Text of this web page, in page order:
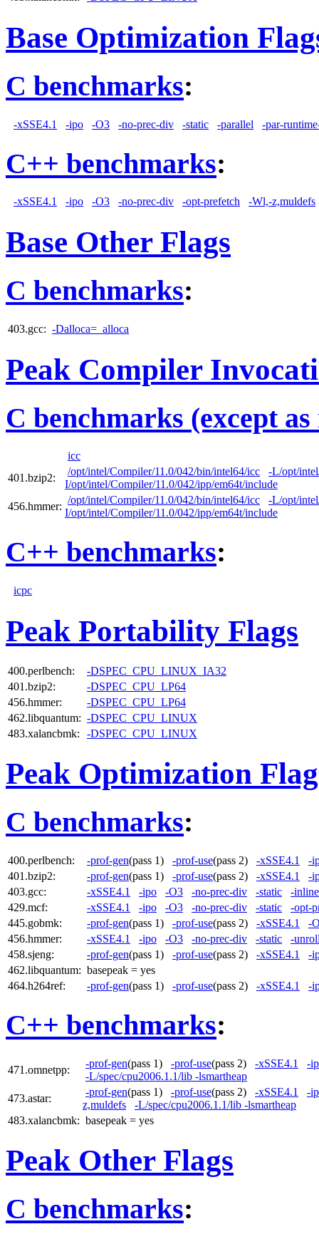
Base Optimization
C benchmarks:
-xSSE4.1 -ipo -O3 -no-prec-div -static -parallel -par-
C++ benchmarks:
-xSSE4.1 -ipo -O3 -no-prec-div -opt-prefetch -Wl,-z,muldefs
Base Other Flags
C benchmarks:
403.gcc: -Dalloca=_alloca
Peak Compiler
C benchmarks (except
icc
401.bzip2:
/opt/intel/Compiler/11.0/042/bin/intel64/icc
-L/opt/
I/opt/intel/Compiler/11.0/042/ipp/em64t/include
456.hmmer:
/opt/intel/Compiler/11.0/042/bin/intel64/icc
-L/opt/
I/opt/intel/Compiler/11.0/042/ipp/em64t/include
C++ benchmarks:
icpc
Peak Portability Flags
400.perlbench:
-DSPEC_CPU_LINUX_IA32
401.bzip2:
-DSPEC_CPU_LP64
456.hmmer:
-DSPEC_CPU_LP64
462.libquantum: -DSPEC_CPU_LINUX
483.xalancbmk:
-DSPEC_CPU_LINUX
Peak Optimization
C benchmarks:
400.perlbench: -prof-gen(pass 1) -prof-use(pass 2) -xSSE4.1
-
401.bzip2:
-prof-gen(pass 1) -prof-use(pass 2) -xSSE4.1
-
403.gcc:
-xSSE4.1 -ipo -O3 -no-prec-div -static
-
429.mcf:
-xSSE4.1 -ipo -O3 -no-prec-div -static
-opt-
445.gobmk:
-prof-gen(pass 1) -prof-use(pass 2) -xSSE4.1
-
456.hmmer:
-xSSE4.1 -ipo -O3 -no-prec-div -static
-
458.sjeng:
-prof-gen(pass 1) -prof-use(pass 2) -xSSE4.1
-
462.libquantum: basepeak = yes
464.h264ref:
-prof-gen(pass 1) -prof-use(pass 2) -xSSE4.1 -
C++ benchmarks:
471.omnetpp:
-prof-gen(pass 1) -prof-use(pass 2) -xSSE4.1
-
-L/spec/cpu2006.1.1/lib -lsmartheap
473.astar:
-prof-gen(pass 1) -prof-use(pass 2) -xSSE4.1
-
z,muldefs
-L/spec/cpu2006.1.1/lib -lsmartheap
483.xalancbmk: basepeak = yes
Peak Other Flags
C benchmarks: